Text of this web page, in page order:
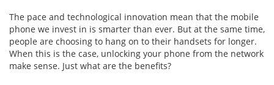
The pace and technological innovation mean that the mobile
phone we invest in is smarter than ever. But at the same time,
people are choosing to hang on to their handsets for longer.
When this is the case, unlocking your phone from the network
make sense. Just what are the benefits?